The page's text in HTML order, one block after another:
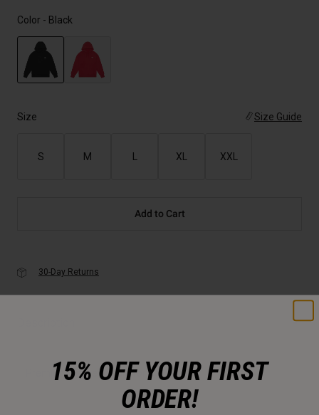
Color - Black
Size Size Guide
S M XL XXL
Add to Cart
30-Day Returns
Premium fleece hoodie for Bell fans.
15% OFF YOUR FIRST
ORDER!